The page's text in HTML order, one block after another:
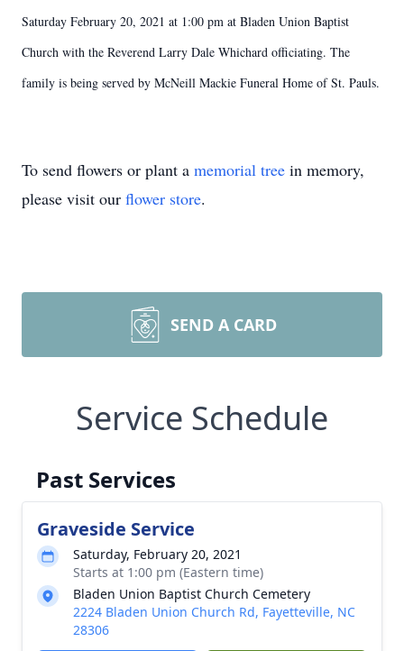
Saturday February 20, 2021 at 1:00 pm at Bladen Union Baptist
Church with the Reverend Larry Dale Whichard officiating. The
family is being served by McNeill Mackie Funeral Home of St. Pauls.
To send flowers or plant a memorial tree in memory,
please visit our flower store.
SEND A CARD
Service Schedule
Past Services
Graveside Service
Saturday, February 20, 2021
Starts at 1:00 pm (Eastern time)
Bladen Union Baptist Church Cemetery
2224 Bladen Union Church Rd, Fayetteville, NC
28306